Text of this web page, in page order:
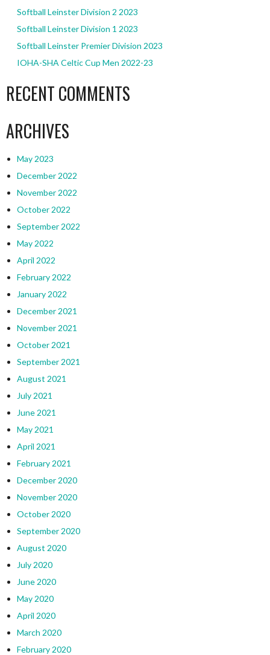
Softball Leinster Division 2 2023
Softball Leinster Division 1 2023
Softball Leinster Premier Division 2023
IOHA-SHA Celtic Cup Men 2022-23
RECENT COMMENTS
ARCHIVES
May 2023
December 2022
November 2022
October 2022
September 2022
May 2022
April 2022
February 2022
January 2022
December 2021
November 2021
October 2021
September 2021
August 2021
July 2021
June 2021
May 2021
April 2021
February 2021
December 2020
November 2020
October 2020
September 2020
August 2020
July 2020
June 2020
May 2020
April 2020
March 2020
February 2020